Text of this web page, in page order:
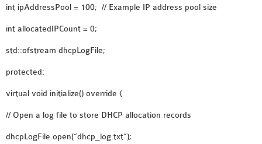
PROJECT
TUTORIAL
FOR WIRELESS
int ipAddressPool = 100; // Example IP address pool size
int allocatedIPCount = 0;
std::ofstream dhcpLogFile;
protected:
virtual void initialize() override {
// Open a log file to store DHCP allocation records
dhcpLogFile.open(“dhcp_log.txt”);